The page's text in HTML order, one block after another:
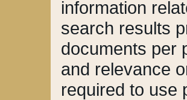
information
search results
documents per
and relevance
required to use